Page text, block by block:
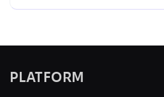
PLATFORM